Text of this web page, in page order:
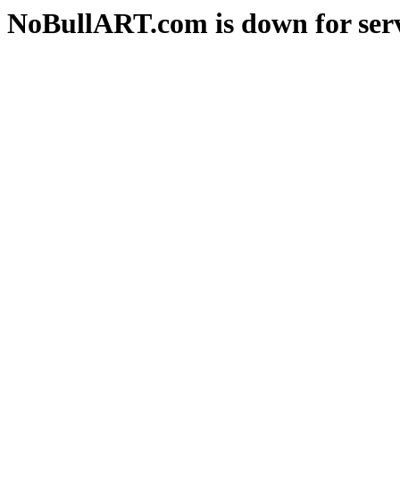
NoBullART.com is down for